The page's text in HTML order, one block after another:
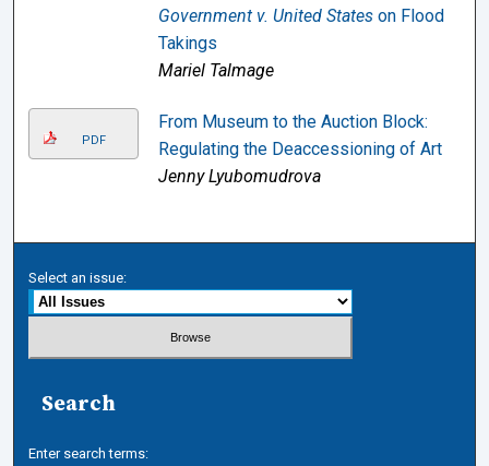
Government v. United Stateson Flood
Takings
Mariel Talmage
PDF
From Museum to the Auction Block:
Regulating the Deaccessioning of Art
Jenny Lyubomudrova
Select an issue:
Search
Enter search terms: